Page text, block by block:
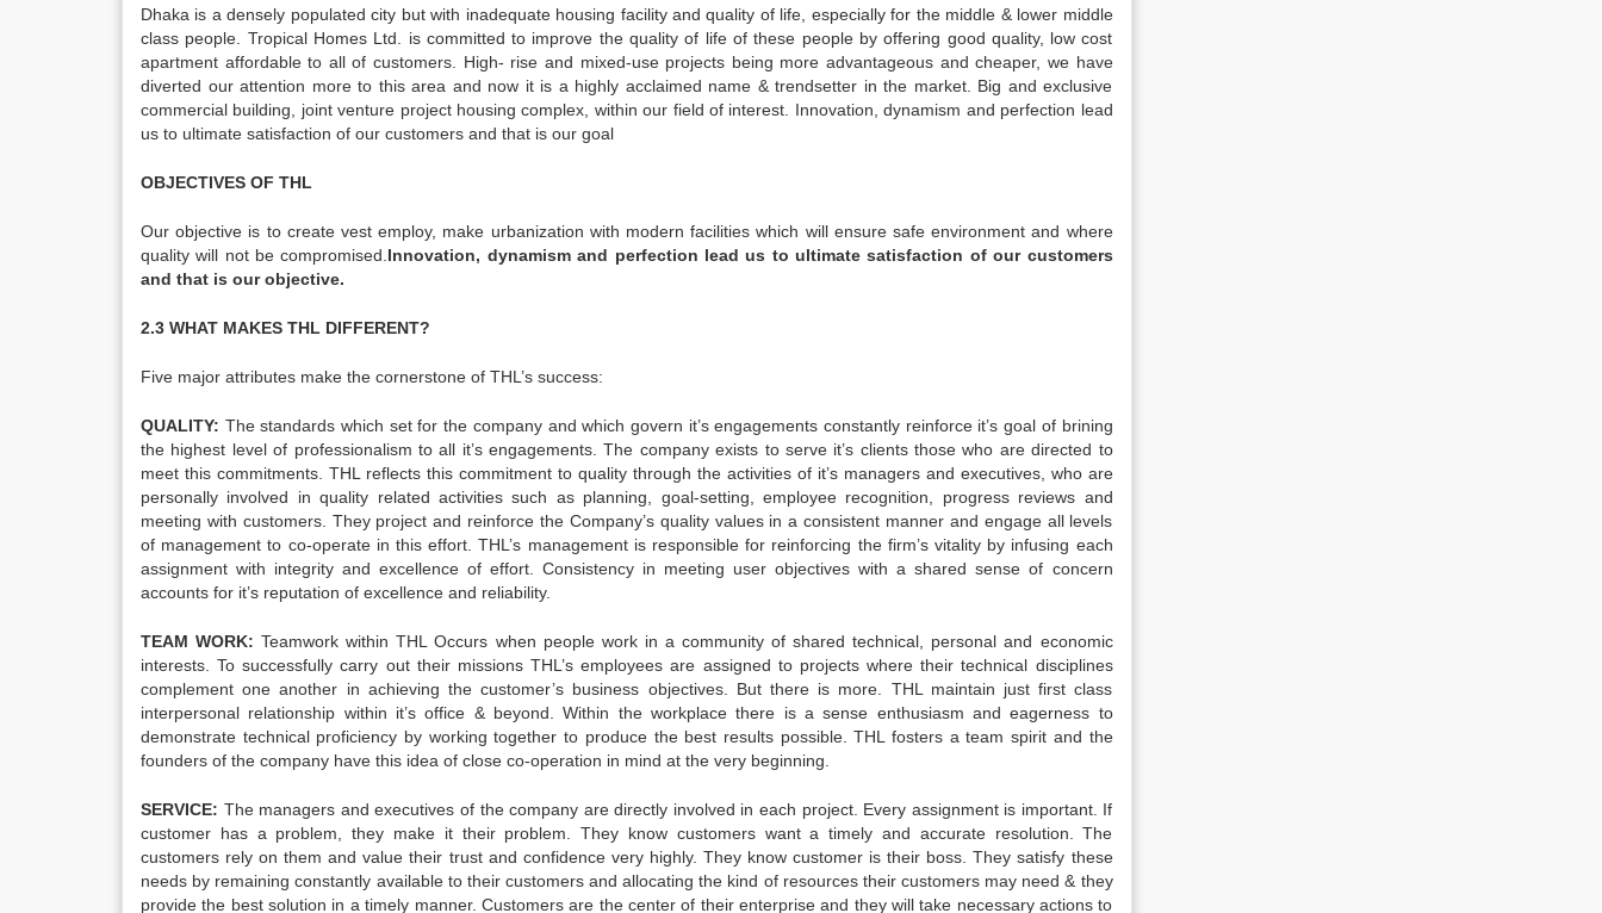
Dhaka is a densely populated city but with inadequate housing facility and quality of life, especially for the middle & lower middle
class people. Tropical Homes Ltd. is committed to improve the quality of life of these people by offering good quality, low cost
apartment affordable to all of customers. High- rise and mixed-use projects being more advantageous and cheaper, we have
diverted our attention more to this area and now it is a highly acclaimed name & trendsetter in the market. Big and exclusive
commercial building, joint venture project housing complex, within our field of interest. Innovation, dynamism and perfection lead
us to ultimate satisfaction of our customers and that is our goal
OBJECTIVES OF THL
Our objective is to create vest employ, make urbanization with modern facilities which will ensure safe environment and where
quality will not be compromised. Innovation, dynamism and perfection lead us to ultimate satisfaction of our customers
and that is our objective.
2.3 WHAT MAKES THL DIFFERENT?
Five major attributes make the cornerstone of THL’s success:
QUALITY: The standards which set for the company and which govern it’s engagements constantly reinforce it’s goal of brining
the highest level of professionalism to all it’s engagements. The company exists to serve it’s clients those who are directed to
meet this commitments. THL reflects this commitment to quality through the activities of it’s managers and executives, who are
personally involved in quality related activities such as planning, goal-setting, employee recognition, progress reviews and
meeting with customers. They project and reinforce the Company’s quality values in a consistent manner and engage all levels
of management to co-operate in this effort. THL’s management is responsible for reinforcing the firm’s vitality by infusing each
assignment with integrity and excellence of effort. Consistency in meeting user objectives with a shared sense of concern
accounts for it’s reputation of excellence and reliability.
TEAM WORK: Teamwork within THL Occurs when people work in a community of shared technical, personal and economic
interests. To successfully carry out their missions THL’s employees are assigned to projects where their technical disciplines
complement one another in achieving the customer’s business objectives. But there is more. THL maintain just first class
interpersonal relationship within it’s office & beyond. Within the workplace there is a sense enthusiasm and eagerness to
demonstrate technical proficiency by working together to produce the best results possible. THL fosters a team spirit and the
founders of the company have this idea of close co-operation in mind at the very beginning.
SERVICE: The managers and executives of the company are directly involved in each project. Every assignment is important. If
customer has a problem, they make it their problem. They know customers want a timely and accurate resolution. The
customers rely on them and value their trust and confidence very highly. They know customer is their boss. They satisfy these
needs by remaining constantly available to their customers and allocating the kind of resources their customers may need & they
provide the best solution in a timely manner. Customers are the center of their enterprise and they will take necessary actions to